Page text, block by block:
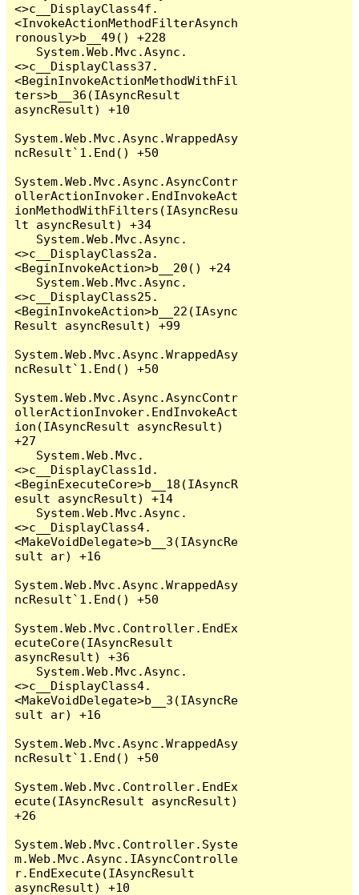
<>c__DisplayClass4f.
<InvokeActionMethodFilterAsynch
ronously>b__49() +228
<>c__DisplayClass37.
<BeginInvokeActionMethodWithFil
ters>b__36(IAsyncResult
asyncResult) +10
System.Web.Mvc.Async.WrappedAsy
ncResult`1.End() +50
System.Web.Mvc.Async.AsyncContr
ollerActionInvoker.EndInvokeAct
ionMethodWithFilters(IAsyncResu
lt asyncResult) +34
<>c__DisplayClass2a.
<BeginInvokeAction>b__20() +24
<>c__DisplayClass25.
<BeginInvokeAction>b__22(IAsync
Result asyncResult) +99
System.Web.Mvc.Async.WrappedAsy
ncResult`1.End() +50
System.Web.Mvc.Async.AsyncContr
ollerActionInvoker.EndInvokeAct
ion(IAsyncResult asyncResult)
+27
<>c__DisplayClass1d.
<BeginExecuteCore>b__18(IAsyncR
esult asyncResult) +14
<>c__DisplayClass4.
<MakeVoidDelegate>b__3(IAsyncRe
sult ar) +16
System.Web.Mvc.Async.WrappedAsy
ncResult`1.End() +50
System.Web.Mvc.Controller.EndEx
ecuteCore(IAsyncResult
asyncResult) +36
<>c__DisplayClass4.
<MakeVoidDelegate>b__3(IAsyncRe
sult ar) +16
System.Web.Mvc.Async.WrappedAsy
ncResult`1.End() +50
System.Web.Mvc.Controller.EndEx
ecute(IAsyncResult asyncResult)
+26
System.Web.Mvc.Controller.Syste
m.Web.Mvc.Async.IAsyncControlle
r.EndExecute(IAsyncResult
asyncResult) +10